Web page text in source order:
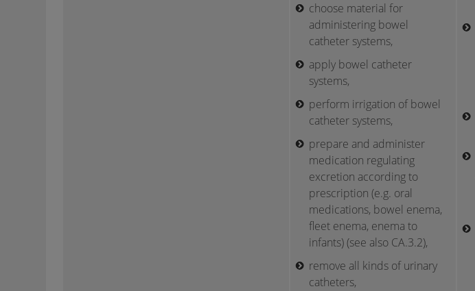
choose material for
administering bowel
catheter systems,
apply bowel catheter
systems,
perform irrigation of bowel
catheter systems,
prepare and administer
medication regulating
excretion according to
prescription (e.g. oral
medications, bowel enema,
fleet enema, enema to
infants) (see also CA.3.2),
remove all kinds of urinary
catheters,